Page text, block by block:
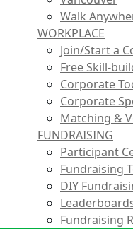
Walk
WORKPLACE
Join/Start a
Free Skill-
Corporate
Corporate
Matching &
FUNDRAISING
Participant
Fundraising
DIY
Fundraising